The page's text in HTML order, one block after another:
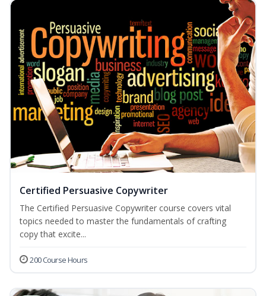
Certified Persuasive Copywriter
The Certified Persuasive Copywriter course covers vital
topics needed to master the fundamentals of crafting
copy that excite...
200 Course Hours